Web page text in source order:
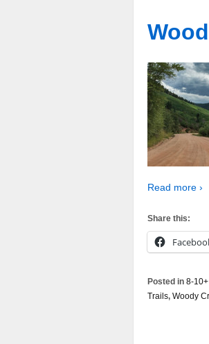
Read more ›
Share this:
Posted in 8-
Trails, Woody